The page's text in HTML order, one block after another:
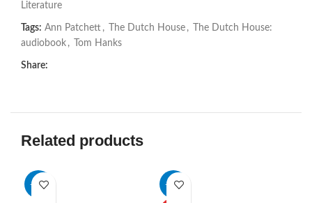
Literature
Tags: Ann Patchett , The Dutch House ,
The Dutch House:
audiobook , Tom Hanks
Share:
Related products
-69% -65%